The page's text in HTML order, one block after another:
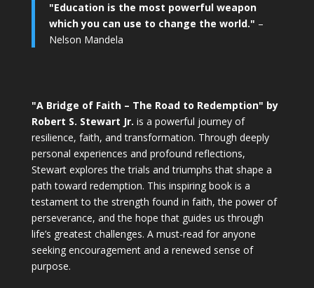
"Education is the most powerful weapon
which you can use to change the world." –
Nelson Mandela
"A Bridge of Faith – The Road to Redemption" by
Robert S. Stewart Jr. is a powerful journey of
resilience, faith, and transformation. Through deeply
personal experiences and profound reflections,
Stewart explores the trials and triumphs that shape a
path toward redemption. This inspiring book is a
testament to the strength found in faith, the power of
perseverance, and the hope that guides us through
life’s greatest challenges. A must-read for anyone
seeking encouragement and a renewed sense of
purpose.